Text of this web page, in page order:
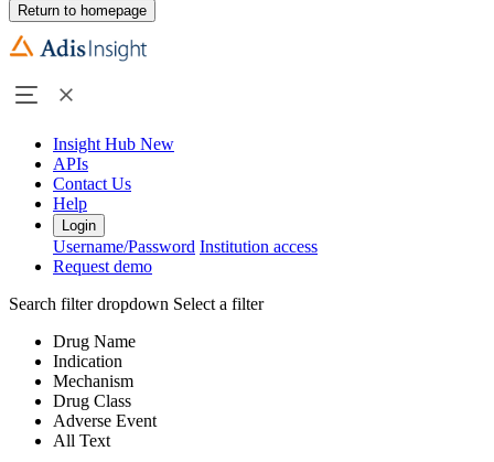
Return to homepage
Insight Hub New
APIs
Contact Us
Help
Login
Username/Password Institution access
Request demo
Search filter dropdown Select a filter
Drug Name
Indication
Mechanism
Drug Class
Adverse Event
All Text